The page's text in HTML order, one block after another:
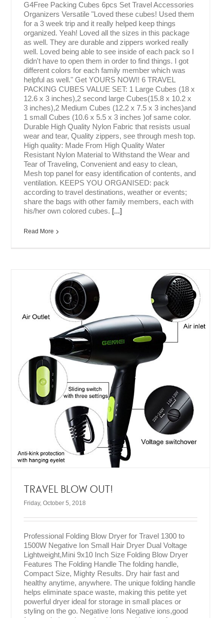
G4Free Packing Cubes 6pcs Set Travel Accessories
Organizers Versatile "Loved these cubes! Used them
for a 3 week trip and it really helped keep things
organized. Yeah! Loved all the sizes in this package
as well. They are durable and zippers worked really
well. Loved being able to see inside of each pack so I
didn't have to open them in order to find things. I got
different colors for each family member which was
helpful as well." Get YOURS NOW!! 6 TRAVEL
PACKING CUBES VALUE SET: 1 Large Cubes (18 x
12.6 x 3 inches),2 second large Cubes(15.8 x 10.2 x
3 inches),2 Medium Cubes (12.2 x 7.5 x 3 inches)and
1 small Cubes (10.6 x 5.5 x 3 inches )of same color.
Durable High Quality Nylon Fabric that resists usual
wear and tear, Quality zippers, see through mesh top.
High quality: Made From High Quality Water
Resistant Nylon Material to Withstand the Wear and
Tear of Traveling, Convenient and easy to clean,
Mesh top panel for easy identification of contents, and
ventilation. KEEPS YOU ORGANISED: pack
according to travel destinations, weather or events;
share the bags with other family members, each with
his/her own colored cubes. [...]
Read More
TRAVEL BLOW OUT!
Friday, October 5, 2018
Professional Folding Blow Dryer for Travel 1300 to
1500W Negative Ion Small Hair Dryer Dual Voltage
Lightweight,Mini 9x10 Inch Size Folding Blow Dryer
Features The Folding Handle The folding handle,
Compact Size, Mighty Results. Dry hair fast and
healthy anytime, anywhere. The unique folding handle
helps eliminate space waste, making this petite yet
powerful dryer ideal for storage in small places or
styling on the go. Negative Ions Negative ions,good